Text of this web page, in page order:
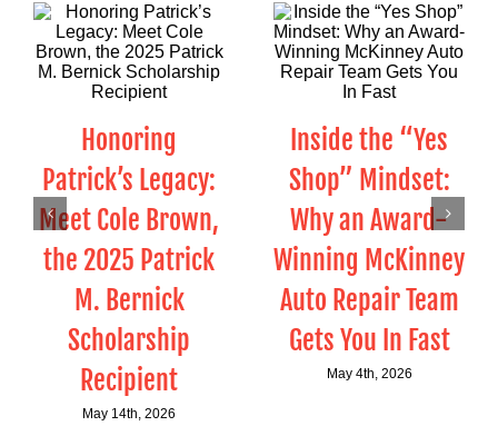
Honoring
Patrick’s Legacy:
Meet Cole Brown,
the 2025 Patrick
M. Bernick
Scholarship
Recipient
May 14th, 2026
Inside the “Yes
Shop” Mindset:
Why an Award-
Winning McKinney
Auto Repair Team
Gets You In Fast
May 4th, 2026